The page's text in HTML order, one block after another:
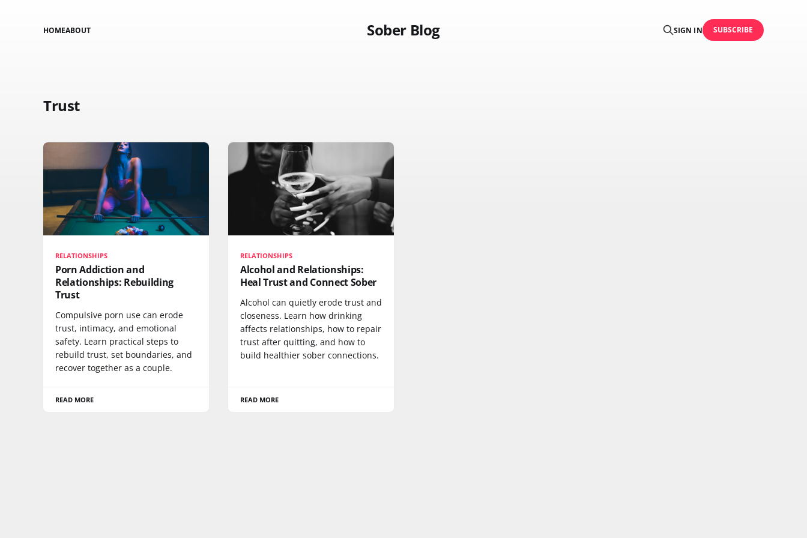
Sober Blog
HOMEABOUT SIGN IN SUBSCRIBE
Trust
RELATIONSHIPS
Porn Addiction and
Relationships: Rebuilding
Trust
Compulsive porn use can erode
trust, intimacy, and emotional
safety. Learn practical steps to
rebuild trust, set boundaries, and
recover together as a couple.
READ MORE
RELATIONSHIPS
Alcohol and Relationships:
Heal Trust and Connect Sober
Alcohol can quietly erode trust and
closeness. Learn how drinking
affects relationships, how to repair
trust after quitting, and how to
build healthier sober connections.
READ MORE